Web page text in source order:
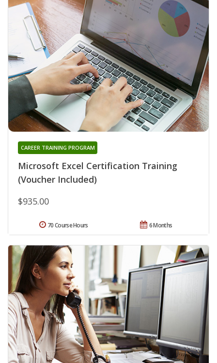
Microsoft Excel Certification Training
(Voucher Included)
CAREER TRAINING PROGRAM
$935.00
6 Months
70 Course Hours